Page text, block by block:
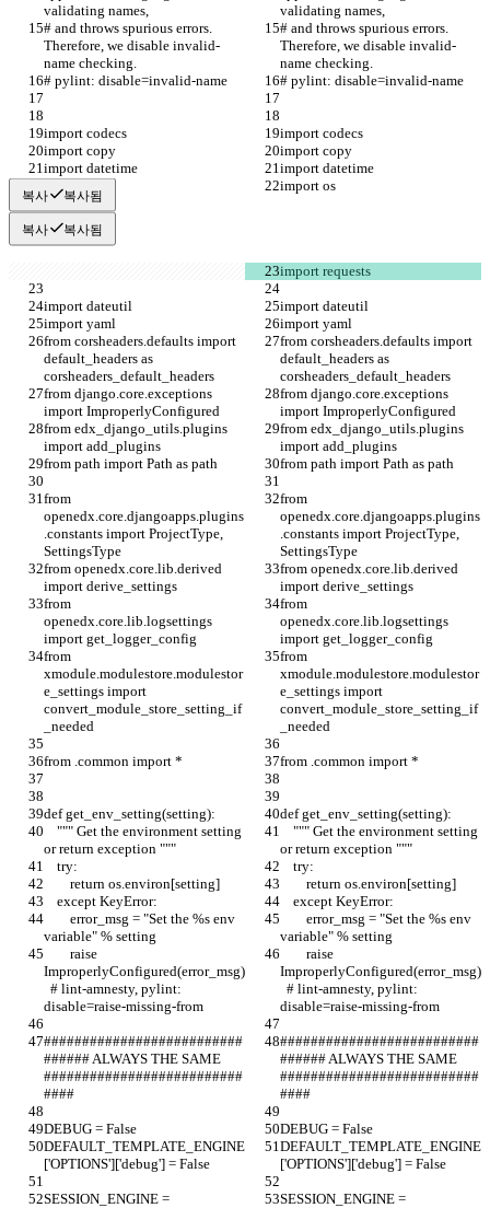
validating names,
validating names,
# and throws spurious errors.
Therefore, we disable invalid-
name checking.
# and throws spurious errors.
Therefore, we disable invalid-
name checking.
# pylint: disable=invalid-name
# pylint: disable=invalid-name
import codecs
import codecs
import copy
import copy
import datetime
import datetime
import os
import os
복사 복사됨
복사 복사됨
import requests
import dateutil
import dateutil
import yaml
import yaml
from corsheaders.defaults import
default_headers as
corsheaders_default_headers
from corsheaders.defaults import
default_headers as
corsheaders_default_headers
from django.core.exceptions
import ImproperlyConfigured
from django.core.exceptions
import ImproperlyConfigured
from edx_django_utils.plugins
import add_plugins
from edx_django_utils.plugins
import add_plugins
from path import Path as path
from path import Path as path
from
openedx.core.djangoapps.plugins
.constants import ProjectType,
SettingsType
from
openedx.core.djangoapps.plugins
.constants import ProjectType,
SettingsType
from openedx.core.lib.derived
import derive_settings
from openedx.core.lib.derived
import derive_settings
from
openedx.core.lib.logsettings
import get_logger_config
from
openedx.core.lib.logsettings
import get_logger_config
from
xmodule.modulestore.modulestor
e_settings import
convert_module_store_setting_if
_needed
from
xmodule.modulestore.modulestor
e_settings import
convert_module_store_setting_if
_needed
from .common import * from .common import *
def get_env_setting(setting):
def get_env_setting(setting):
or return exception """
or return exception """
    try:
    try:
        return os.environ[setting]
        return os.environ[setting]
    except KeyError:
    except KeyError:
variable" % setting
variable" % setting
ImproperlyConfigured(error_msg)
  # lint-amnesty, pylint:
disable=raise-missing-from
ImproperlyConfigured(error_msg)
  # lint-amnesty, pylint:
disable=raise-missing-from
##########################
###### ALWAYS THE SAME
##########################
####
##########################
###### ALWAYS THE SAME
##########################
####
DEBUG = False
DEBUG = False
DEFAULT_TEMPLATE_ENGINE
['OPTIONS']['debug'] = False
DEFAULT_TEMPLATE_ENGINE
['OPTIONS']['debug'] = False
SESSION_ENGINE = SESSION_ENGINE =